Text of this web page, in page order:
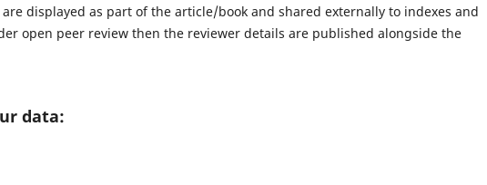
displayed as part of the article/book and shared externally to indexes and
open peer review then the reviewer details are published alongside the
data: